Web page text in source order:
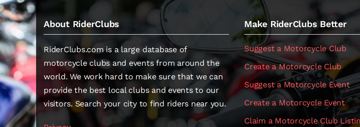
About RiderClubs
RiderClubs.com is a large database of
motorcycle clubs and events from around the
world. We work hard to make sure that we can
provide the best local clubs and events to our
visitors. Search your city to find riders near you.
Make RiderClubs Better
Suggest a Motorcycle Club
Create a Motorcycle Club
Suggest a Motorcycle Event
Create a Motorcycle Event
Claim a Motorcycle Club